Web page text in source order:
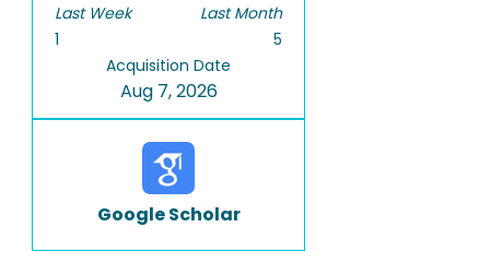
Last Week
1
Last Month
5
Acquisition Date
Aug 7, 2026
Google Scholar